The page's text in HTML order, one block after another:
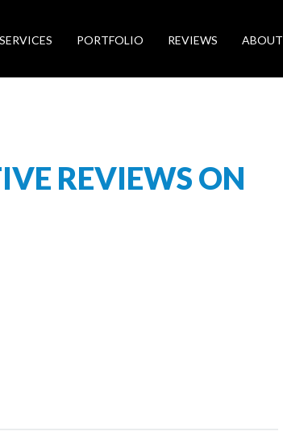
SERVICES PORTFOLIO REVIEWS ABOUT
REVIEWS ON